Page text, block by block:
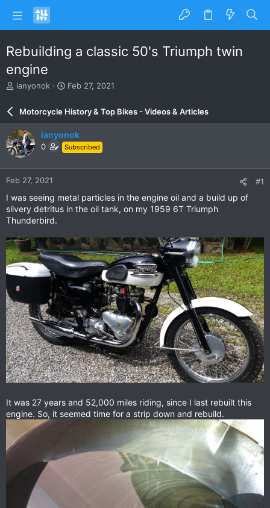
Rebuilding a classic 50's Triumph twin
engine
T
e
a
d
s
t
a
r
r
ianyonok
S
a
r
d
a
e
Feb 27, 2021
Motorcycle History & Top Bikes - Videos & Articles
ianyonok
0 Subscribed
Feb 27, 2021 #1
I was seeing metal particles in the engine oil and a build up of
silvery detritus in the oil tank, on my 1959 6T Triumph
Thunderbird.
It was 27 years and 52,000 miles riding, since I last rebuilt this
engine. So, it seemed time for a strip down and rebuild.